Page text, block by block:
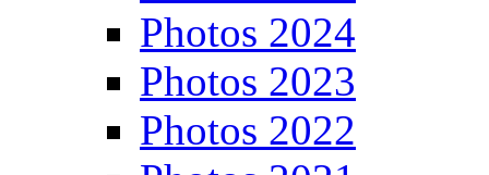
Photos 2024
Photos 2023
Photos 2022